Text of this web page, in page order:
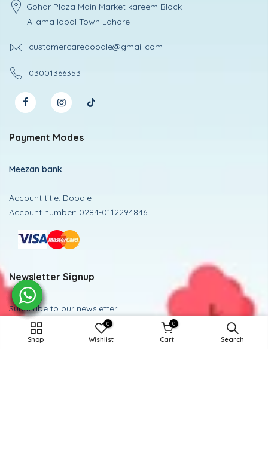
Gohar Plaza Main Market kareem Block
Allama Iqbal Town Lahore
customercaredoodle@gmail.com
03001366353
Payment Modes
Meezan bank
Account title: Doodle
Account number: 0284-0112294846
Newsletter Signup
Subscribe to our newsletter
Subscribe
9-10Y / GRAY
Shop
0
Wishlist
0
Cart Search